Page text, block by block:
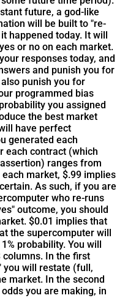
future, a god-like
will be built to "re-
happened today. It will
or no on each market.
responses today, and
and punish you for
punish you for
programmed bias
you assigned
the best market
have perfect
generated each
each contract (which
ranges from
market, $.99 implies
As such, if you are
who re-runs
outcome, you should
$0.01 implies that
the supercomputer will
probability. You will
In the first
you will restate (full,
market. In the second
you are making, in